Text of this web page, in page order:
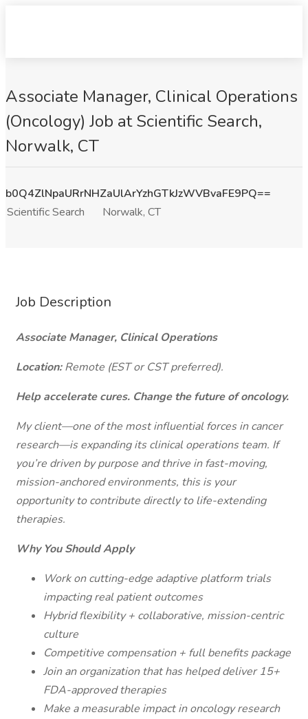
Associate Manager, Clinical Operations
(Oncology) Job at Scientific Search,
Norwalk, CT
b0Q4ZlNpaURrNHZaUlArYzhGTkJzWVBvaFE9PQ==
Scientific Search
Norwalk, CT
Job Description
Associate Manager, Clinical Operations
Location:Remote (EST or CST preferred).
Help accelerate cures. Change the future of oncology.
My client—one of the most influential forces in cancer
research—is expanding its clinical operations team. If
you’re driven by purpose and thrive in fast-moving,
mission-anchored environments, this is your
opportunity to contribute directly to life-extending
therapies.
Why You Should Apply
Work on cutting-edge adaptive platform trials
impacting real patient outcomes
Hybrid flexibility + collaborative, mission-centric
culture
Competitive compensation + full benefits package
Join an organization that has helped deliver 15+
FDA-approved therapies
Make a measurable impact in oncology research